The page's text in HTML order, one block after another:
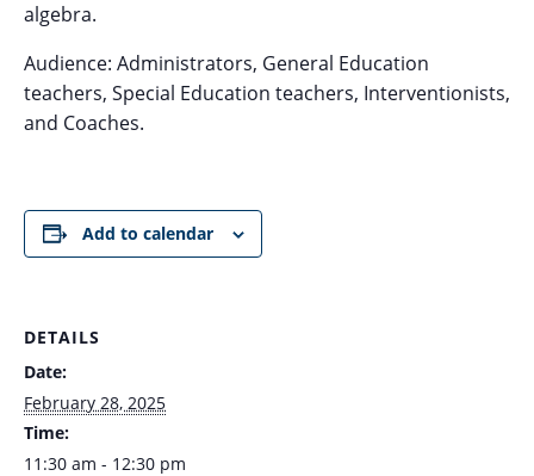
algebra.
Audience: Administrators, General Education
teachers, Special Education teachers, Interventionists,
and Coaches.
Add to calendar
DETAILS
Date:
February 28, 2025
Time:
11:30 am - 12:30 pm